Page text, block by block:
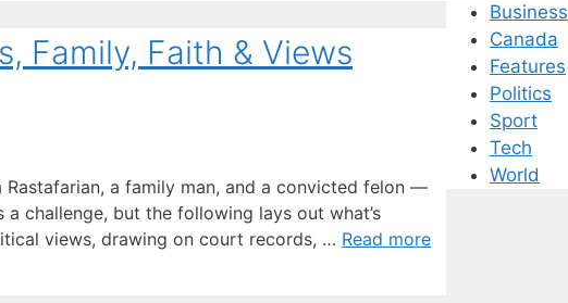
Family, Faith & Views
Rastafarian, a family man, and a convicted felon —
challenge, but the following lays out what’s
views, drawing on court records, … Read more
Business
Canada
Features
Politics
Sport
Tech
World